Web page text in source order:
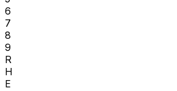
6
7
8
9
R
H
E